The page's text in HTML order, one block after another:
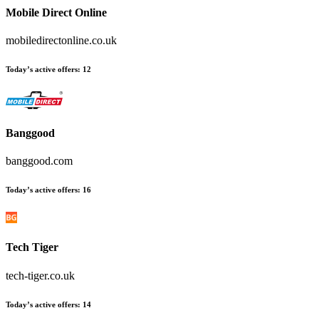
Mobile Direct Online
mobiledirectonline.co.uk
Today’s active offers: 12
Banggood
banggood.com
Today’s active offers: 16
Tech Tiger
tech-tiger.co.uk
Today’s active offers: 14